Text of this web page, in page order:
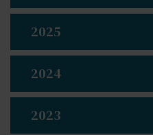
2025
2024
2023